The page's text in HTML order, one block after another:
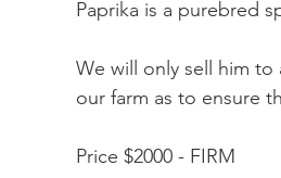
Paprika is a purebred
We will only sell him
our farm as to ensure
Price $2000 - FIRM